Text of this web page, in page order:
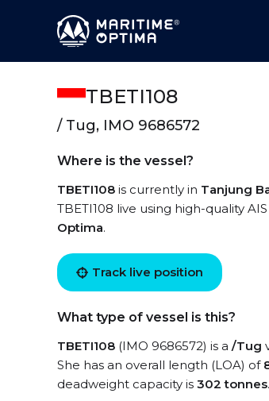
TBETI108
/ Tug, IMO 9686572
Where is the vessel?
TBETI108 is currently in Tanjung
TBETI108 live using high-quality
Optima.
Track live position
What type of vessel is this?
TBETI108 (IMO 9686572) is a /Tug
She has an overall length (LOA) of
deadweight capacity is 302 tonnes.